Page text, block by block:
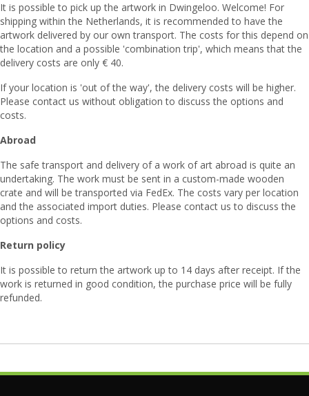
It is possible to pick up the artwork in Dwingeloo. Welcome! For
shipping within the Netherlands, it is recommended to have the
artwork delivered by our own transport. The costs for this depend on
the location and a possible 'combination trip', which means that the
delivery costs are only € 40.
If your location is 'out of the way', the delivery costs will be higher.
Please contact us without obligation to discuss the options and
costs.
Abroad
The safe transport and delivery of a work of art abroad is quite an
undertaking. The work must be sent in a custom-made wooden
crate and will be transported via FedEx. The costs vary per location
and the associated import duties. Please contact us to discuss the
options and costs.
Return policy
It is possible to return the artwork up to 14 days after receipt. If the
work is returned in good condition, the purchase price will be fully
refunded.